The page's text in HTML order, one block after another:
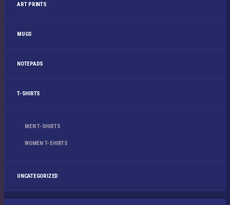
ART PRINTS
MUGS
NOTEPADS
T-SHIRTS
MEN T-SHIRTS
WOMEN T-SHIRTS
UNCATEGORIZED